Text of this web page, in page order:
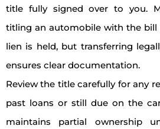
title fully signed over to you.
titling an automobile with the bill
lien is held, but transferring
ensures clear documentation.
Review the title carefully for any
past loans or still due on the
maintains partial ownership